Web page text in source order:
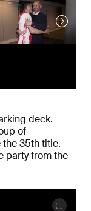
deck.
of
35th title.
party from the